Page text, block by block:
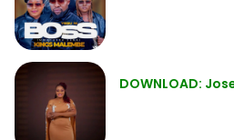
DOWNLOAD: